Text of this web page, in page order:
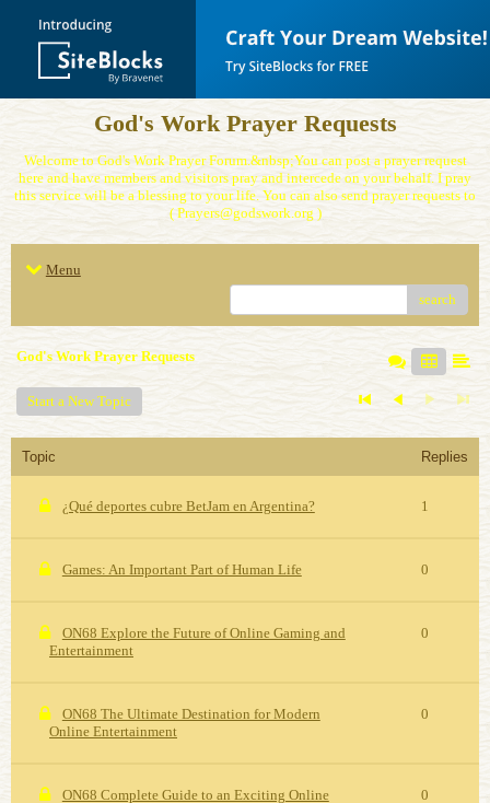
God's Work Prayer Requests
Welcome to God's Work Prayer Forum.&nbsp;You can post a prayer request
here and have members and visitors pray and intercede on your behalf. I pray
this service will be a blessing to your life. You can also send prayer requests to
( Prayers@godswork.org )
Menu
search
God's Work Prayer Requests
Start a New Topic
Topic Replies
¿Qué deportes cubre BetJam en Argentina? 1
Games: An Important Part of Human Life 0
ON68 Explore the Future of Online Gaming and
Entertainment
0
ON68 The Ultimate Destination for Modern
Online Entertainment
0
ON68 Complete Guide to an Exciting Online
0